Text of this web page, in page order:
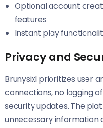
Optional account
features
Instant play
Privacy and
Brunysixl prioritizes user
connections, no logging
security updates. The
unnecessary information